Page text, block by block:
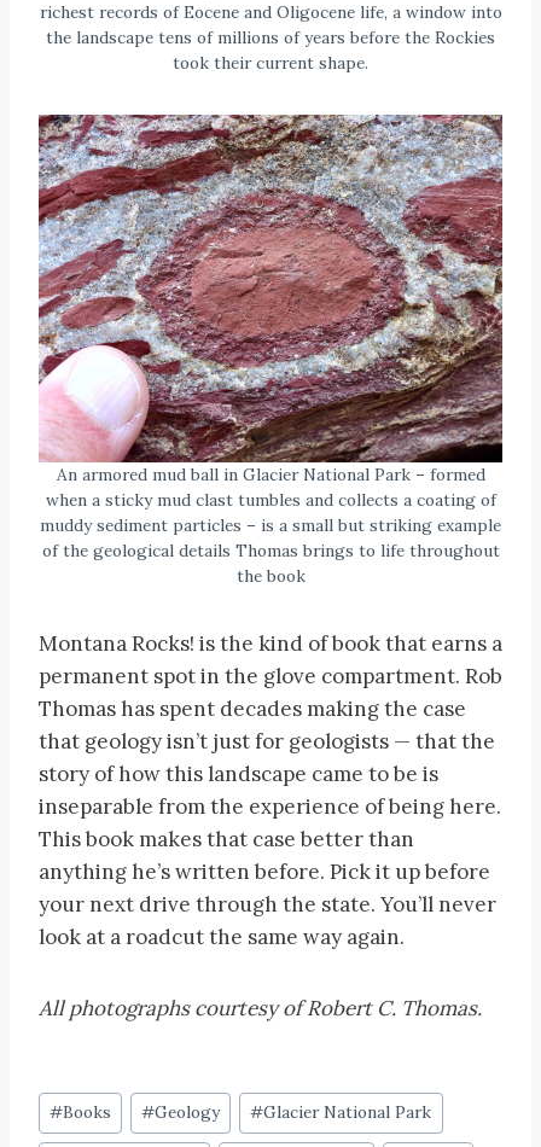
richest records of Eocene and Oligocene life, a window into
the landscape tens of millions of years before the Rockies
took their current shape.
An armored mud ball in Glacier National Park – formed
when a sticky mud clast tumbles and collects a coating of
muddy sediment particles – is a small but striking example
of the geological details Thomas brings to life throughout
the book
Montana Rocks! is the kind of book that earns a
permanent spot in the glove compartment. Rob
Thomas has spent decades making the case
that geology isn’t just for geologists — that the
story of how this landscape came to be is
inseparable from the experience of being here.
This book makes that case better than
anything he’s written before. Pick it up before
your next drive through the state. You’ll never
look at a roadcut the same way again.
All photographs courtesy of Robert C. Thomas.
Post
Tags:
#Books #Geology #Glacier National Park